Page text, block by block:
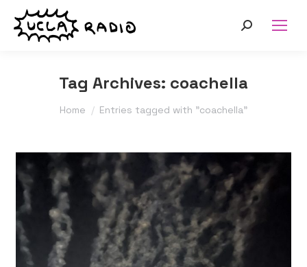
Search:
Tag Archives: coachella
You are here:
Home Entries tagged with "coachella"